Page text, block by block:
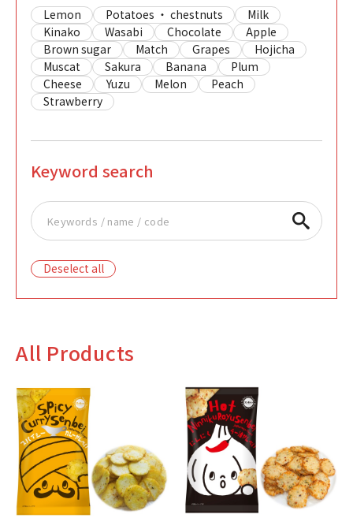
Lemon Potatoes ・ chestnuts
Milk
Kinako
Wasabi Chocolate
Apple
Brown sugar
Match Grapes
Hojicha
Muscat
Sakura Banana
Plum
Cheese
Yuzu Melon
Peach
Strawberry
Keyword search
Deselect all
All Products